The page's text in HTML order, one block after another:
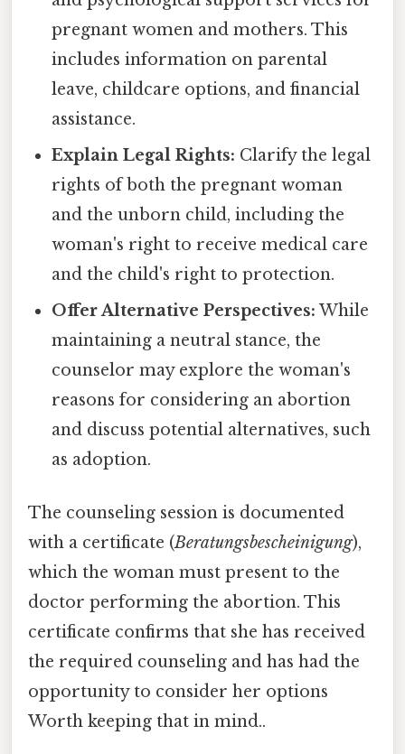
pregnant women and mothers. This
includes information on parental
leave, childcare options, and financial
assistance.
Explain Legal Rights: Clarify the legal
rights of both the pregnant woman
and the unborn child, including the
woman's right to receive medical care
and the child's right to protection.
Offer Alternative Perspectives: While
maintaining a neutral stance, the
counselor may explore the woman's
reasons for considering an abortion
and discuss potential alternatives, such
as adoption.
The counseling session is documented
with a certificate (Beratungsbescheinigung),
which the woman must present to the
doctor performing the abortion. This
certificate confirms that she has received
the required counseling and has had the
opportunity to consider her options
Worth keeping that in mind..